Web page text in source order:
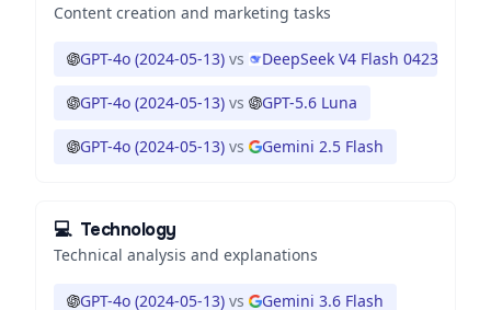
Content creation and marketing tasks
GPT-4o (2024-05-13) vs DeepSeek V4 Flash 0423
GPT-4o (2024-05-13) vs GPT-5.6 Luna
GPT-4o (2024-05-13) vs Gemini 2.5 Flash
💻 Technology
Technical analysis and explanations
GPT-4o (2024-05-13) vs Gemini 3.6 Flash